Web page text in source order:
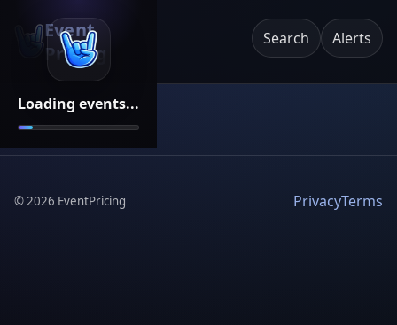
Loading events...
Event
Pricing
Search Alerts
©2026 EventPricing PrivacyTerms